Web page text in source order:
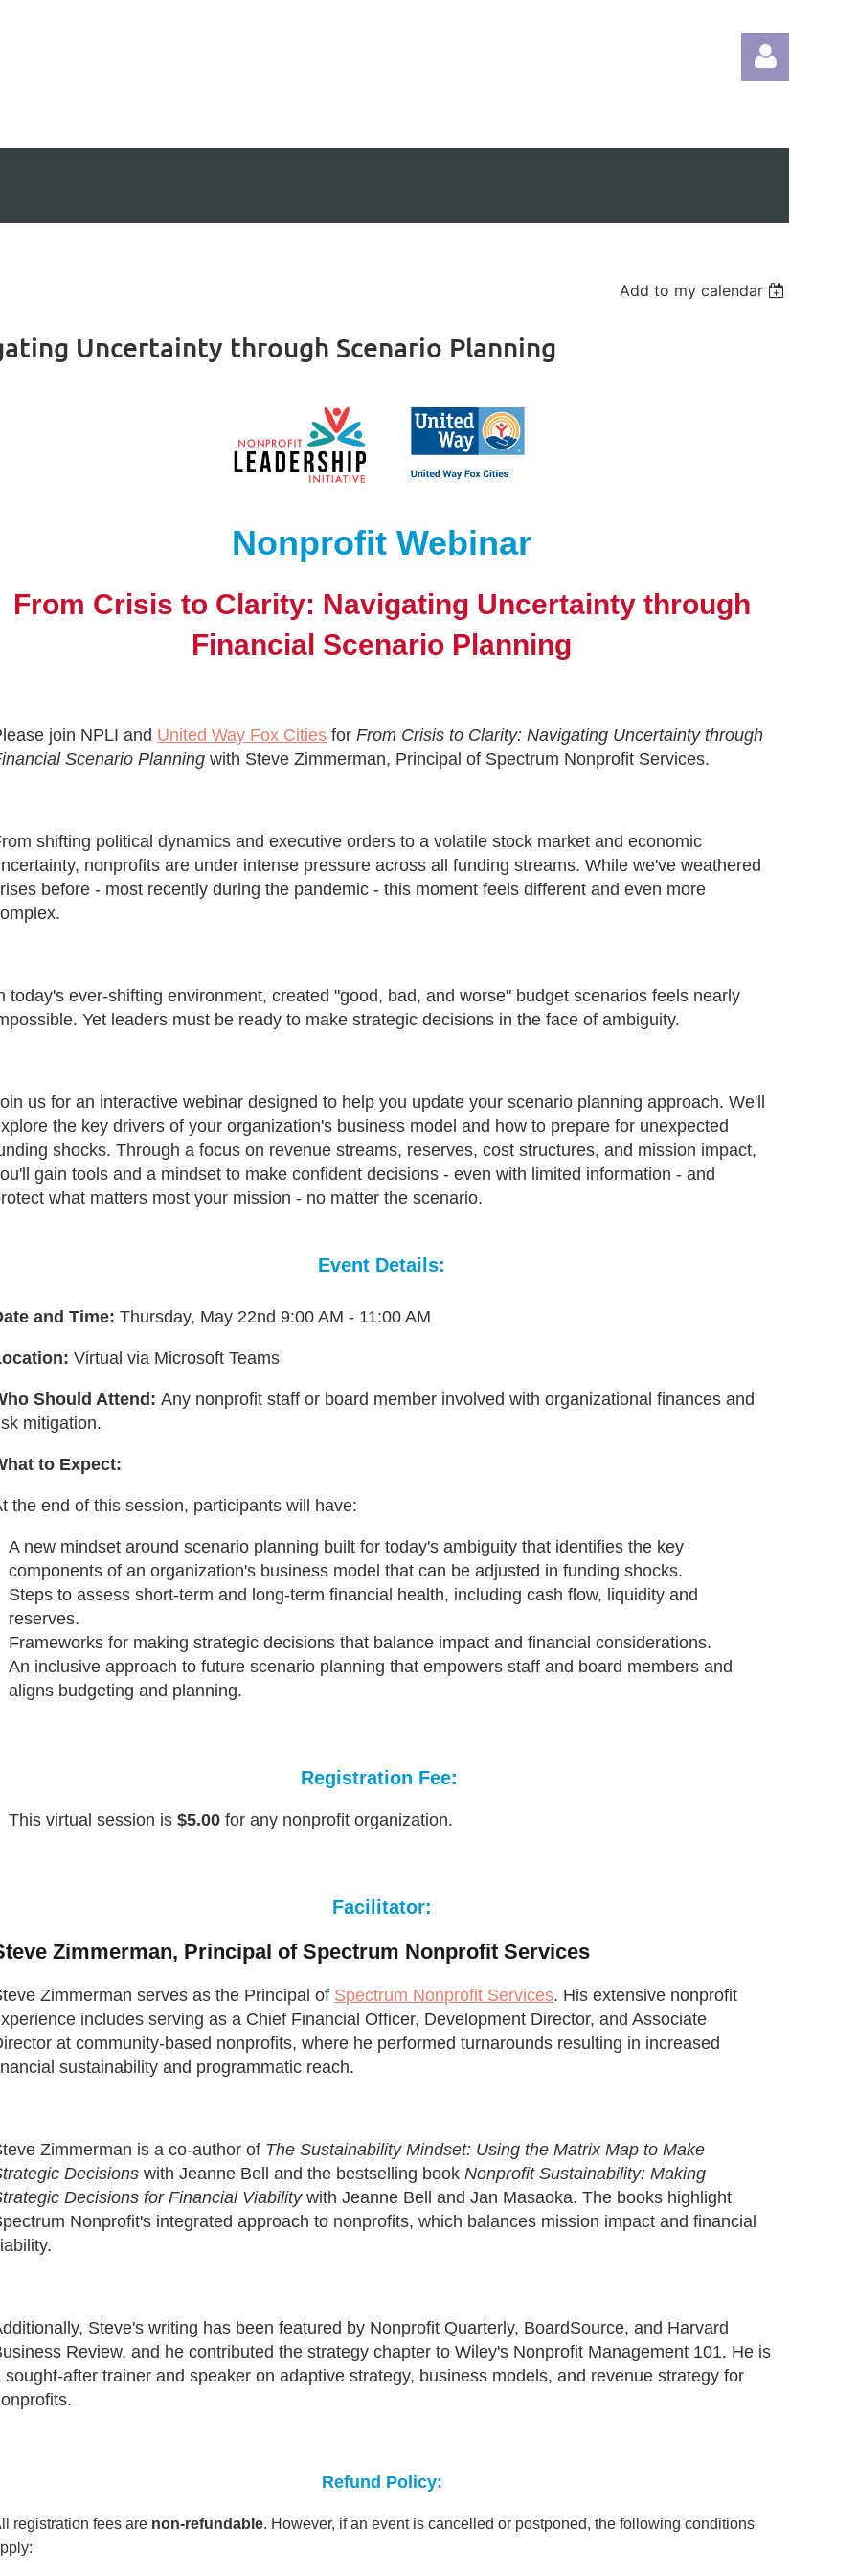
Log in
Add to my calendar
Uncertainty through Scenario Planning
Nonprofit Webinar
From Crisis to Clarity: Navigating Uncertainty through
Financial Scenario Planning
join NPLI and United Way Fox Cities forFrom Crisis to Clarity: Navigating Uncertainty through
Scenario Planning with Steve Zimmerman, Principal of Spectrum Nonprofit Services.
shifting political dynamics and executive orders to a volatile stock market and economic
nonprofits are under intense pressure across all funding streams. While we've weathered
before - most recently during the pandemic - this moment feels different and even more
today's ever-shifting environment, created "good, bad, and worse" budget scenarios feels nearly
Yet leaders must be ready to make strategic decisions in the face of ambiguity.
us for an interactive webinar designed to help you update your scenario planning approach. We'll
the key drivers of your organization's business model and how to prepare for unexpected
shocks. Through a focus on revenue streams, reserves, cost structures, and mission impact,
gain tools and a mindset to make confident decisions - even with limited information - and
what matters most your mission - no matter the scenario.
Event Details:
and Time: Thursday, May 22nd 9:00 AM - 11:00 AM
Virtual via Microsoft Teams
Should Attend:Any nonprofit staff or board member involved with organizational finances and
mitigation.
to Expect:
the end of this session, participants will have:
A new mindset around scenario planning built for today's ambiguity that identifies the key
components of an organization's business model that can be adjusted in funding shocks.
Steps to assess short-term and long-term financial health, including cash flow, liquidity and
reserves.
Frameworks for making strategic decisions that balance impact and financial considerations.
An inclusive approach to future scenario planning that empowers staff and board members and
aligns budgeting and planning.
Registration Fee:
This virtual session is$5.00for any nonprofit organization.
Facilitator:
Zimmerman, Principal of Spectrum Nonprofit Services
Zimmerman serves as the Principal of Spectrum Nonprofit Services. His extensive nonprofit
includes serving as a Chief Financial Officer, Development Director, and Associate
at community-based nonprofits, where he performed turnarounds resulting in increased
sustainability and programmatic reach.
Zimmerman is a co-author of The Sustainability Mindset: Using the Matrix Map to Make
Decisions with Jeanne Bell and the bestselling bookNonprofit Sustainability: Making
Decisions for Financial Viability with Jeanne Bell and Jan Masaoka. The books highlight
Nonprofit's integrated approach to nonprofits, which balances mission impact and financial
Steve's writing has been featured by Nonprofit Quarterly, BoardSource, and Harvard
Review, and he contributed the strategy chapter to Wiley's Nonprofit Management 101. He is
sought-after trainer and speaker on adaptive strategy, business models, and revenue strategy for
Refund Policy:
registration fees are non-refundable. However, if an event is cancelled or postponed, the following conditions